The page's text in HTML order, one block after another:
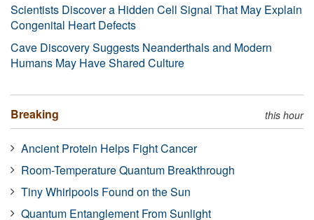
Scientists Discover a Hidden Cell Signal That May Explain
Congenital Heart Defects
Cave Discovery Suggests Neanderthals and Modern
Humans May Have Shared Culture
Breaking this hour
Ancient Protein Helps Fight Cancer
Room-Temperature Quantum Breakthrough
Tiny Whirlpools Found on the Sun
Quantum Entanglement From Sunlight